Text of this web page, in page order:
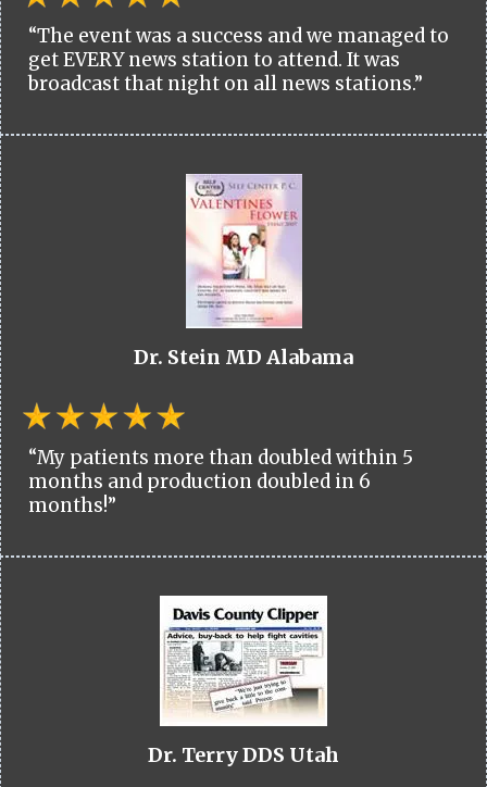
“The event was a success and we managed to
get EVERY news station to attend. It was
broadcast that night on all news stations.”
Dr. Stein MD Alabama
“My patients more than doubled within 5
months and production doubled in 6
months!”
Dr. Terry DDS Utah